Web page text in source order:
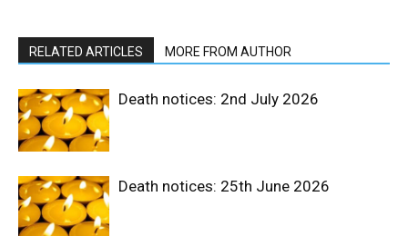
RELATED ARTICLES MORE FROM AUTHOR
Death notices: 2nd July 2026
Death notices: 25th June 2026